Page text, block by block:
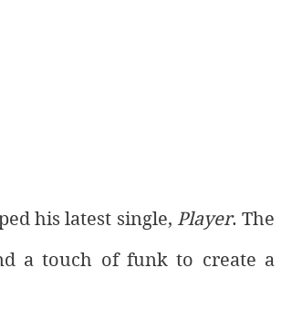
his latest single, Player. The
a touch of funk to create a